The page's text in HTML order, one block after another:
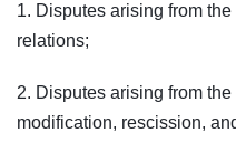
1. Disputes arising from
relations;
2. Disputes arising from
modification, rescission,